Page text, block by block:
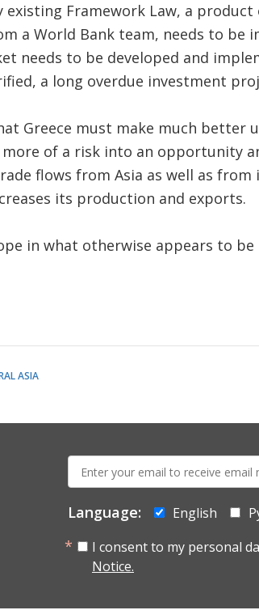
existing Framework Law, a
a World Bank team, needs to be
needs to be developed and
a long overdue investment
Greece must make much better
of a risk into an opportunity
flows from Asia as well as
its production and exports.
in what otherwise appears to
ASIA
mail:
Language: English
I consent to my personal
Notice.